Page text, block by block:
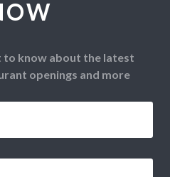
to know about the latest
openings and more